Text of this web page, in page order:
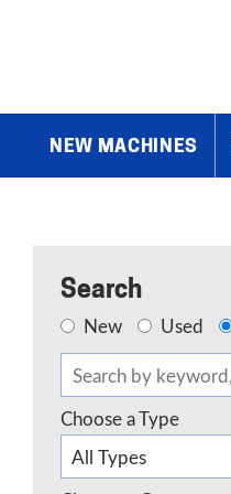
NEW MACHINES
Search
New Used
Choose a Type